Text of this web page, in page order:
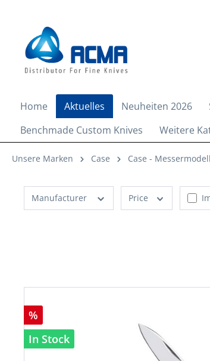
Home Aktuelles Neuheiten 2026
Benchmade Custom Knives
Weitere
Unsere Marken Case Case -
Manufacturer Price
%
In Stock